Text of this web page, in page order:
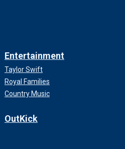
Entertainment
Taylor Swift
Royal Families
Country Music
OutKick